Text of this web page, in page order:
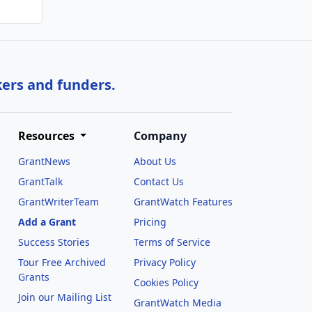
and funders.
Resources
GrantNews
GrantTalk
GrantWriterTeam
Add a Grant
Success Stories
Tour Free Archived
Grants
Join our Mailing List
Company
About Us
Contact Us
GrantWatch Features
Pricing
Terms of Service
Privacy Policy
Cookies Policy
GrantWatch Media